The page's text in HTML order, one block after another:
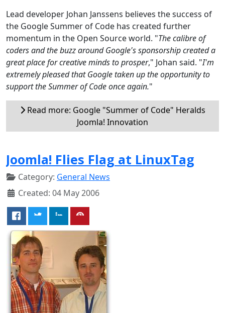
Lead developer Johan Janssens believes the success of
the Google Summer of Code has created further
momentum in the Open Source world. "The calibre of
coders and the buzz around Google's sponsorship created a
great place for creative minds to prosper," Johan said. "I'm
extremely pleased that Google taken up the opportunity to
support the Summer of Code once again."
Read more: Google "Summer of Code" Heralds
Joomla! Innovation
Joomla! Flies Flag at LinuxTag
Category: General News
Created: 04 May 2006